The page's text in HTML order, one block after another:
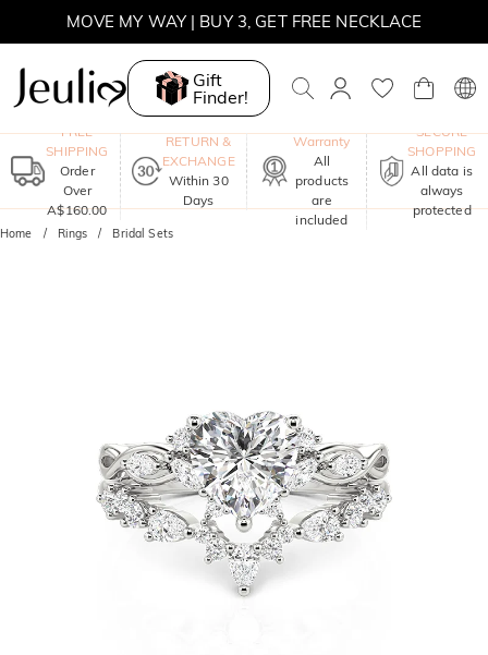
MOVE MY WAY | BUY 3, GET FREE NECKLACE
Gift
Finder!
FREE
SHIPPING
Order
Over
A$160.00
RETURN &
EXCHANGE
Within 30
Days
Warranty
All
products
are
included
SECURE
SHOPPING
All data is
always
protected
Home Rings Bridal Sets